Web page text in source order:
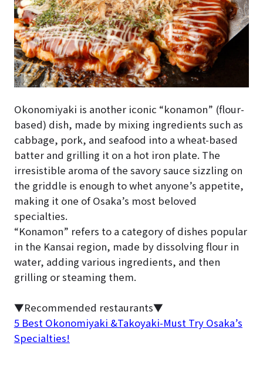
Okonomiyaki is another iconic “konamon” (flour-
based) dish, made by mixing ingredients such as
cabbage, pork, and seafood into a wheat-based
batter and grilling it on a hot iron plate. The
irresistible aroma of the savory sauce sizzling on
the griddle is enough to whet anyone’s appetite,
making it one of Osaka’s most beloved
specialties.
“Konamon” refers to a category of dishes popular
in the Kansai region, made by dissolving flour in
water, adding various ingredients, and then
grilling or steaming them.
▼Recommended restaurants▼
5 Best Okonomiyaki &Takoyaki-Must Try Osaka’s
Specialties!